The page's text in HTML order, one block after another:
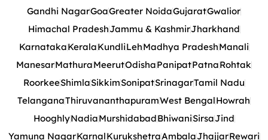
Gandhi NagarGoaGreater NoidaGujaratGwalior
Himachal PradeshJammu & KashmirJharkhand
KarnatakaKeralaKundliLehMadhya PradeshManali
ManesarMathuraMeerutOdishaPanipatPatnaRohtak
RoorkeeShimlaSikkimSonipatSrinagarTamil Nadu
TelanganaThiruvananthapuramWest BengalHowrah
HooghlyNadiaMurshidabadBhiwaniSirsaJind
Yamuna NagarKarnalKurukshetraAmbalaJhajjarRewari